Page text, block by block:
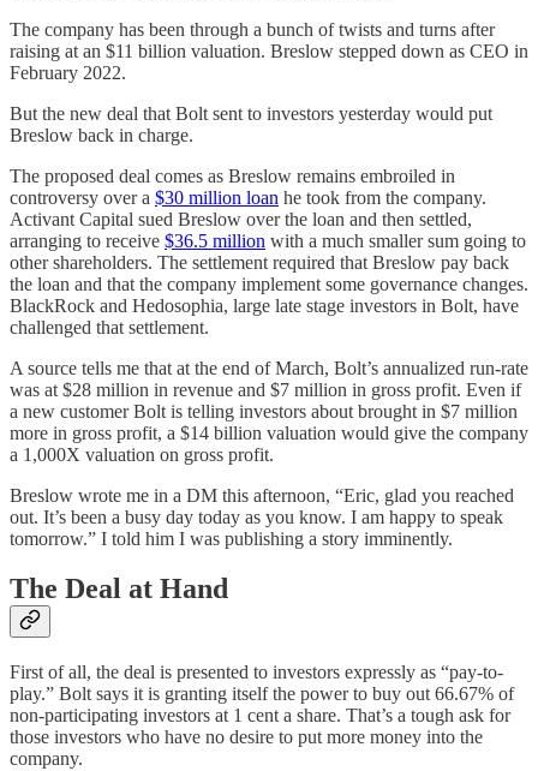
The company has been through a bunch of twists and turns after
raising at an $11 billion valuation. Breslow stepped down as CEO in
February 2022.
But the new deal that Bolt sent to investors yesterday would put
Breslow back in charge.
The proposed deal comes as Breslow remains embroiled in
controversy over a $30 million loan he took from the company.
Activant Capital sued Breslow over the loan and then settled,
arranging to receive $36.5 million with a much smaller sum going to
other shareholders. The settlement required that Breslow pay back
the loan and that the company implement some governance changes.
BlackRock and Hedosophia, large late stage investors in Bolt, have
challenged that settlement.
A source tells me that at the end of March, Bolt’s annualized run-rate
was at $28 million in revenue and $7 million in gross profit. Even if
a new customer Bolt is telling investors about brought in $7 million
more in gross profit, a $14 billion valuation would give the company
a 1,000X valuation on gross profit.
Breslow wrote me in a DM this afternoon, “Eric, glad you reached
out. It’s been a busy day today as you know. I am happy to speak
tomorrow.” I told him I was publishing a story imminently.
The Deal at Hand
First of all, the deal is presented to investors expressly as “pay-to-
play.” Bolt says it is granting itself the power to buy out 66.67% of
non-participating investors at 1 cent a share. That’s a tough ask for
those investors who have no desire to put more money into the
company.